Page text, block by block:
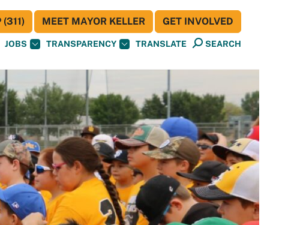
JOBS TRANSPARENCY TRANSLATE SEARCH
MEET MAYOR KELLER GET INVOLVED